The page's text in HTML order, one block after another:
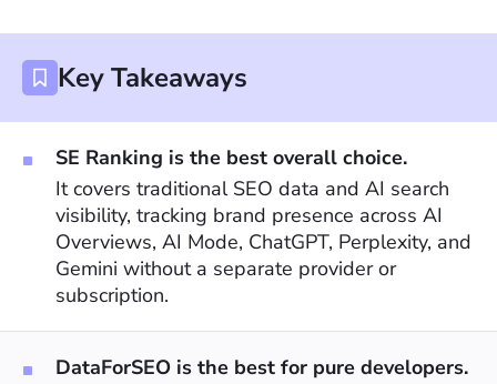
Key Takeaways
SE Ranking is the best overall choice.
It covers traditional SEO data and AI search
visibility, tracking brand presence across AI
Overviews, AI Mode, ChatGPT, Perplexity, and
Gemini without a separate provider or
subscription.
DataForSEO is the best for pure developers.